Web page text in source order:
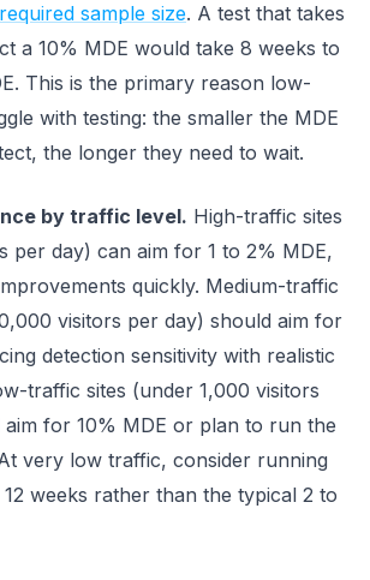
sample size. A test that takes
a 10% MDE would take 8 weeks to
This is the primary reason low-
with testing: the smaller the MDE
the longer they need to wait.
by traffic level. High-traffic sites
per day) can aim for 1 to 2% MDE,
quickly. Medium-traffic
visitors per day) should aim for
detection sensitivity with realistic
traffic sites (under 1,000 visitors
for 10% MDE or plan to run the
very low traffic, consider running
weeks rather than the typical 2 to